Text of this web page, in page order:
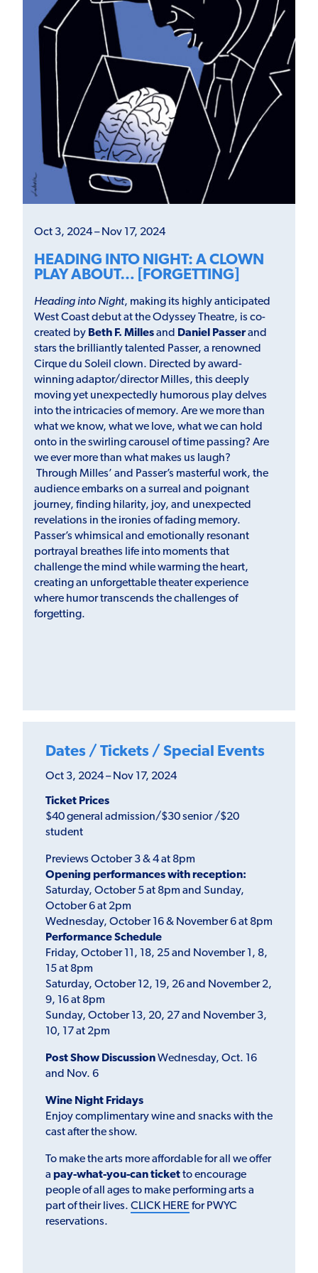
Oct 3, 2024 – Nov 17, 2024
HEADING INTO NIGHT: A CLOWN
PLAY ABOUT… [FORGETTING]
Heading into Night, making its highly anticipated
West Coast debut at the Odyssey Theatre, is co-
created by Beth F. Millesand Daniel Passerand
stars the brilliantly talented Passer, a renowned
Cirque du Soleil clown. Directed by award-
winning adaptor/director Milles, this deeply
moving yet unexpectedly humorous play delves
into the intricacies of memory. Are we more than
what we know, what we love, what we can hold
onto in the swirling carousel of time passing? Are
we ever more than what makes us laugh?
Through Milles’ and Passer’s masterful work, the
audience embarks on a surreal and poignant
journey, finding hilarity, joy, and unexpected
revelations in the ironies of fading memory.
Passer’s whimsical and emotionally resonant
portrayal breathes life into moments that
challenge the mind while warming the heart,
creating an unforgettable theater experience
where humor transcends the challenges of
forgetting.
Dates / Tickets / Special Events
Oct 3, 2024 – Nov 17, 2024
Ticket Prices
$40 general admission/$30 senior /$20
student
Previews October 3 & 4 at 8pm
Opening performances with reception:
Saturday, October 5 at 8pm and Sunday,
October 6 at 2pm
Wednesday, October 16 & November 6 at 8pm
Performance Schedule
Friday, October 11, 18, 25 and November 1, 8,
15 at 8pm
Saturday, October 12, 19, 26 and November 2,
9, 16 at 8pm
Sunday, October 13, 20, 27 and November 3,
10, 17 at 2pm
Post Show DiscussionWednesday, Oct. 16
and Nov. 6
Wine Night Fridays
Enjoy complimentary wine and snacks with the
cast after the show.
To make the arts more affordable for all we offer
a pay-what-you-can ticketto encourage
people of all ages to make performing arts a
part of their lives. CLICK HERE for PWYC
reservations.